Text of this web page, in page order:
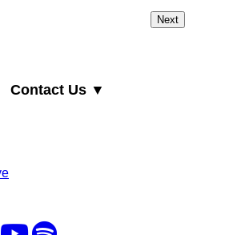
Contact Us ▼